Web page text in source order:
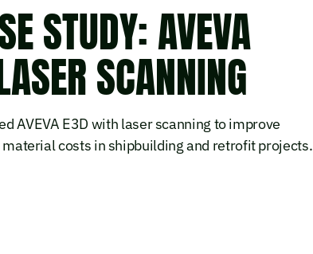
STUDY: AVEVA
SCANNING
AVEVA E3D with laser scanning to improve
costs in shipbuilding and retrofit projects.